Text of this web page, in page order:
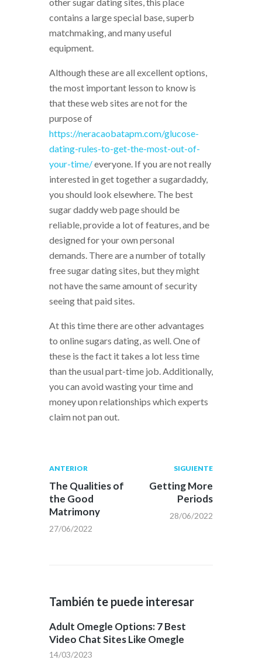
contains a large special base, superb
matchmaking, and many useful
equipment.
Although these are all excellent options,
the most important lesson to know is
that these web sites are not for the
purpose of
https://neracaobatapm.com/glucose-
dating-rules-to-get-the-most-out-of-
your-time/everyone. If you are not really
interested in get together a sugardaddy,
you should look elsewhere. The best
sugar daddy web page should be
reliable, provide a lot of features, and be
designed for your own personal
demands. There are a number of totally
free sugar dating sites, but they might
not have the same amount of security
seeing that paid sites.
At this time there are other advantages
to online sugars dating, as well. One of
these is the fact it takes a lot less time
than the usual part-time job. Additionally,
you can avoid wasting your time and
money upon relationships which experts
claim not pan out.
Navegación
de
entradas
Publicación
anterior:
ANTERIOR
The Qualities of
the Good
Matrimony
27/06/2022
Siguiente
post:
SIGUIENTE
Getting More
Periods
28/06/2022
También te puede interesar
Adult Omegle Options: 7 Best
Video Chat Sites Like Omegle
14/03/2023